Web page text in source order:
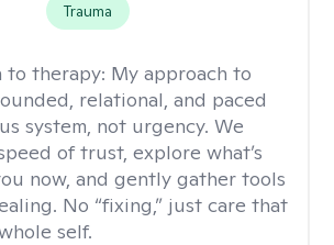
Trauma
to therapy: My approach to
relational, and paced
system, not urgency. We
of trust, explore what’s
now, and gently gather tools
No “fixing,” just care that
self.